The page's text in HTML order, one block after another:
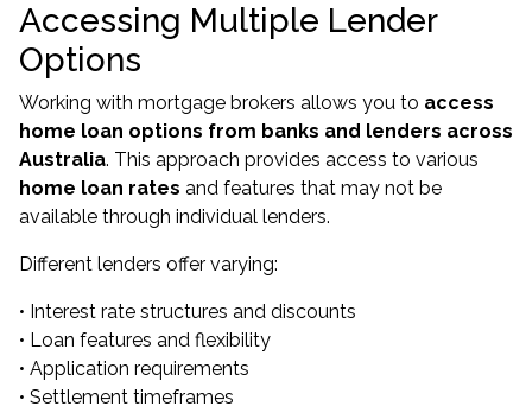
Accessing Multiple Lender
Options
Working with mortgage brokers allows you to access
home loan options from banks and lenders across
Australia. This approach provides access to various
home loan rates and features that may not be
available through individual lenders.
Different lenders offer varying:
• Interest rate structures and discounts
• Loan features and flexibility
• Application requirements
• Settlement timeframes